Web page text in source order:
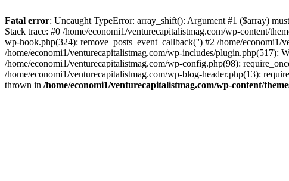
Fatal error: Uncaught TypeError: array_shift(): Argument #1 ($array)
Stack trace: #0 /home/economi1/venturecapitalistmag.com/wp-content/
wp-hook.php(324): remove_posts_event_callback('') #2 /home/
/home/economi1/venturecapitalistmag.com/wp-includes/plugin.php(517):
/home/economi1/venturecapitalistmag.com/wp-config.php(98):
/home/economi1/venturecapitalistmag.com/wp-blog-header.php(13):
thrown in /home/economi1/venturecapitalistmag.com/wp-content/